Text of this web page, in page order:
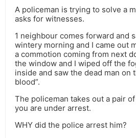
A policeman is trying to solve a
asks for witnesses.
1 neighbour comes forward and
wintery morning and I came out
a commotion coming from next
the window and I wiped off the
inside and saw the dead man on
blood”.
The policeman takes out a pair
you are under arrest.
WHY did the police arrest him?